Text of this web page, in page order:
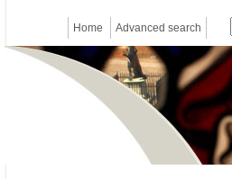
Home Advanced search